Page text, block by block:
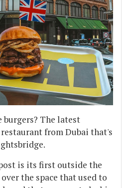
burgers? The latest
from Dubai that's
is its first outside the
the space that used to